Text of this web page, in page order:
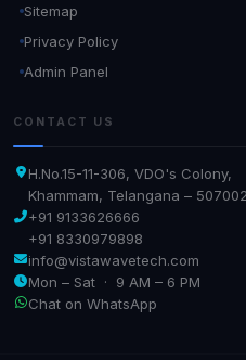
Sitemap
Privacy Policy
Admin Panel
CONTACT US
H.No.15-11-306, VDO's Colony,
Khammam, Telangana – 507002
+91 9133626666
+91 8330979898
info@vistawavetech.com
Mon – Sat · 9 AM – 6 PM
Chat on WhatsApp